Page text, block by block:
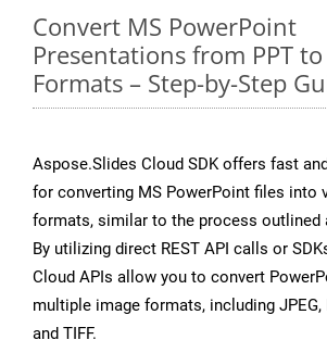
Convert MS PowerPoint
Presentations from PPT
Formats – Step-by-Step
Aspose.Slides Cloud SDK offers fast
for converting MS PowerPoint files into
formats, similar to the process outlined
By utilizing direct REST API calls or
Cloud APIs allow you to convert
multiple image formats, including JPEG,
and TIFF.